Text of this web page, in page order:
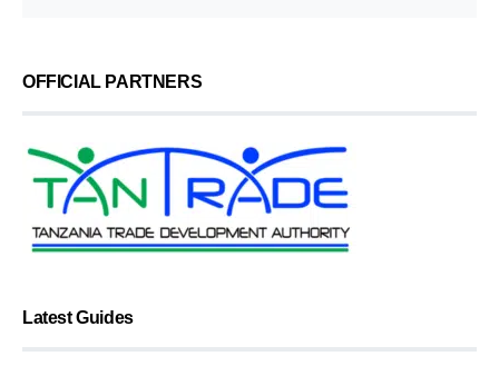
OFFICIAL PARTNERS
Latest Guides